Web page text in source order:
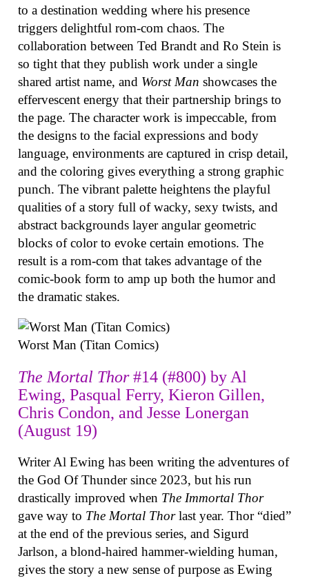
to a destination wedding where his presence
triggers delightful rom-com chaos. The
collaboration between Ted Brandt and Ro Stein is
so tight that they publish work under a single
shared artist name, and Worst Man showcases the
effervescent energy that their partnership brings to
the page. The character work is impeccable, from
the designs to the facial expressions and body
language, environments are captured in crisp detail,
and the coloring gives everything a strong graphic
punch. The vibrant palette heightens the playful
qualities of a story full of wacky, sexy twists, and
abstract backgrounds layer angular geometric
blocks of color to evoke certain emotions. The
result is a rom-com that takes advantage of the
comic-book form to amp up both the humor and
the dramatic stakes.
Worst Man (Titan Comics)
The Mortal Thor#14 (#800) by Al
Ewing, Pasqual Ferry, Kieron Gillen,
Chris Condon, and Jesse Lonergan
(August 19)
Writer Al Ewing has been writing the adventures of
the God Of Thunder since 2023, but his run
drastically improved when The Immortal Thor
gave way to The Mortal Thorlast year. Thor “died”
at the end of the previous series, and Sigurd
Jarlson, a blond-haired hammer-wielding human,
gives the story a new sense of purpose as Ewing